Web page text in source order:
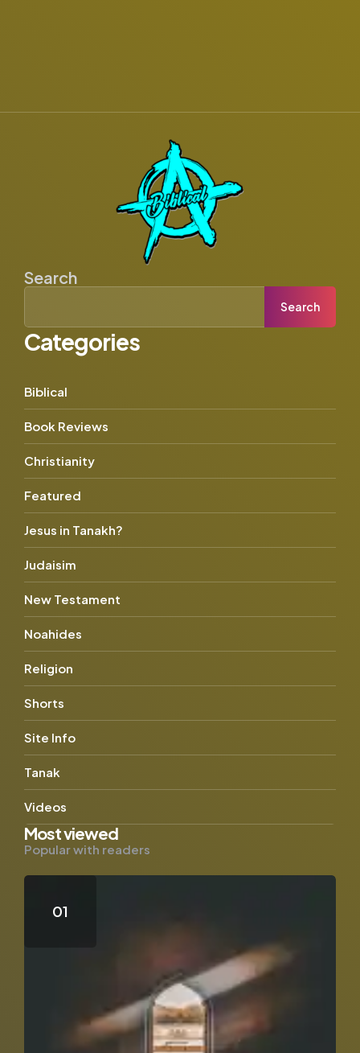
Search
Search
Categories
Biblical
Book Reviews
Christianity
Featured
Jesus in Tanakh?
Judaisim
New Testament
Noahides
Religion
Shorts
Site Info
Tanak
Videos
Most viewed
Popular with readers